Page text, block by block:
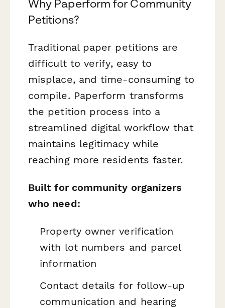
Why Paperform for Community
Petitions?
Traditional paper petitions are
difficult to verify, easy to
misplace, and time-consuming to
compile. Paperform transforms
the petition process into a
streamlined digital workflow that
maintains legitimacy while
reaching more residents faster.
Built for community organizers
who need:
Property owner verification
with lot numbers and parcel
information
Contact details for follow-up
communication and hearing